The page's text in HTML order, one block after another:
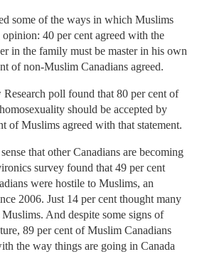
some of the ways in which Muslims
40 per cent agreed with the
in the family must be master in his own
of non-Muslim Canadians agreed.
poll found that 80 per cent of
should be accepted by
of Muslims agreed with that statement.
that other Canadians are becoming
survey found that 49 per cent
were hostile to Muslims, an
2006. Just 14 per cent thought many
And despite some signs of
89 per cent of Muslim Canadians
the way things are going in Canada